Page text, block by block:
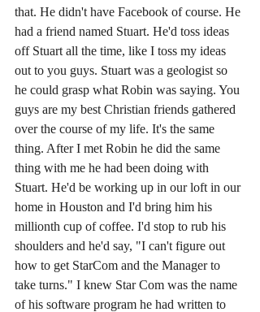
that. He didn't have Facebook of course. He
had a friend named Stuart. He'd toss ideas
off Stuart all the time, like I toss my ideas
out to you guys. Stuart was a geologist so
he could grasp what Robin was saying. You
guys are my best Christian friends gathered
over the course of my life. It's the same
thing. After I met Robin he did the same
thing with me he had been doing with
Stuart. He'd be working up in our loft in our
home in Houston and I'd bring him his
millionth cup of coffee. I'd stop to rub his
shoulders and he'd say, "I can't figure out
how to get StarCom and the Manager to
take turns." I knew Star Com was the name
of his software program he had written to